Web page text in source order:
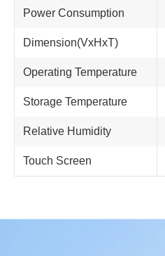
Power Consumption
Dimension(VxHxT)
Operating Temperature
Storage Temperature
Relative Humidity
Touch Screen